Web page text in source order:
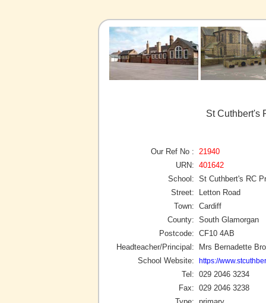
St Cuthbert's
Our Ref No :
21940
URN: 401642
School: St Cuthbert's RC
Street:
Letton Road
Town: Cardiff
County: South Glamorgan
Postcode: CF10 4AB
Headteacher/Principal:
Mrs Bernadette
School Website:
https://
Tel: 029 2046 3234
Fax: 029 2046 3238